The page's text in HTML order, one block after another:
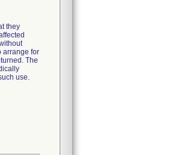
they
arrange for
The
use.